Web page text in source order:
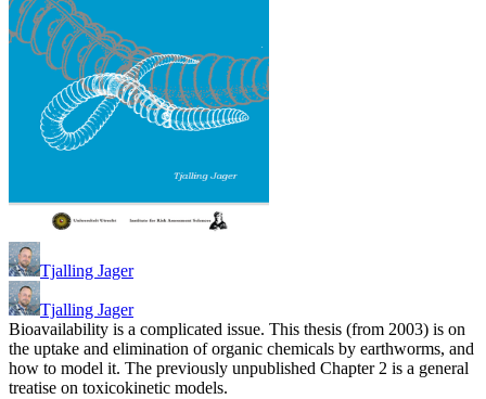
Tjalling Jager
Tjalling Jager
Bioavailability is a complicated issue. This thesis (from 2003) is on
the uptake and elimination of organic chemicals by earthworms, and
how to model it. The previously unpublished Chapter 2 is a general
treatise on toxicokinetic models.